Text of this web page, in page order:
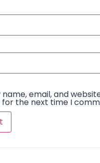
name, email, and
the next time I